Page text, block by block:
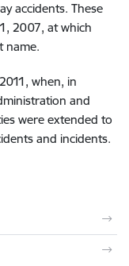
accidents. These
2007, at which
name.
when, in
and
were extended to
and incidents.